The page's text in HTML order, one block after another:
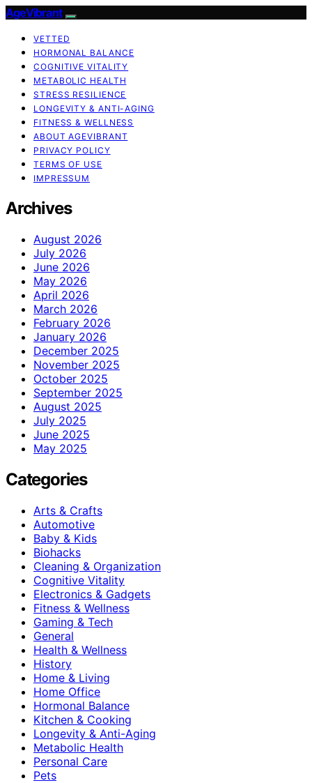
AgeVibrant
VETTED
HORMONAL BALANCE
COGNITIVE VITALITY
METABOLIC HEALTH
STRESS RESILIENCE
LONGEVITY & ANTI-AGING
FITNESS & WELLNESS
ABOUT AGEVIBRANT
PRIVACY POLICY
TERMS OF USE
IMPRESSUM
Archives
August 2026
July 2026
June 2026
May 2026
April 2026
March 2026
February 2026
January 2026
December 2025
November 2025
October 2025
September 2025
August 2025
July 2025
June 2025
May 2025
Categories
Arts & Crafts
Automotive
Baby & Kids
Biohacks
Cleaning & Organization
Cognitive Vitality
Electronics & Gadgets
Fitness & Wellness
Gaming & Tech
General
Health & Wellness
History
Home & Living
Home Office
Hormonal Balance
Kitchen & Cooking
Longevity & Anti-Aging
Metabolic Health
Personal Care
Pets